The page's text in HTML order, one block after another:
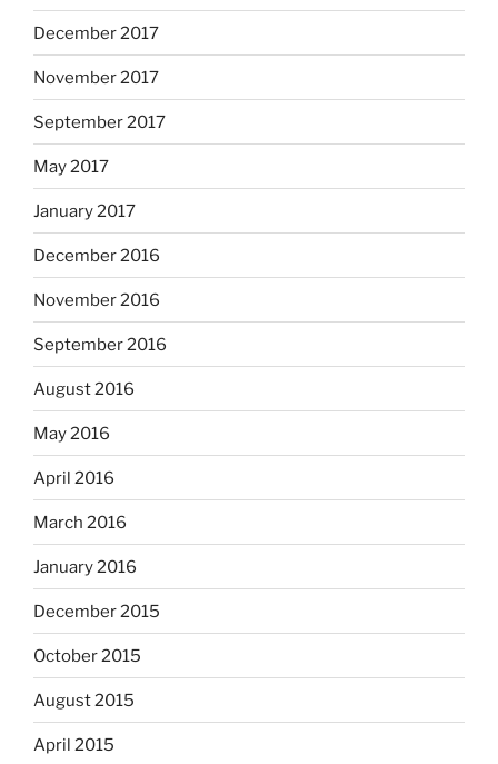
December 2017
November 2017
September 2017
May 2017
January 2017
December 2016
November 2016
September 2016
August 2016
May 2016
April 2016
March 2016
January 2016
December 2015
October 2015
August 2015
April 2015